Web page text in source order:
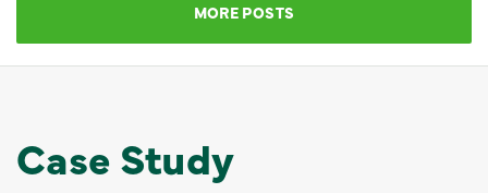
MORE POSTS
Case Study